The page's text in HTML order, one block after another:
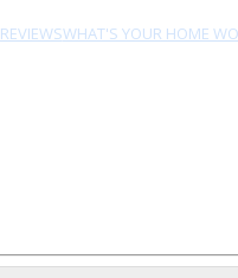
REVIEWSWHAT'S YOUR HOME